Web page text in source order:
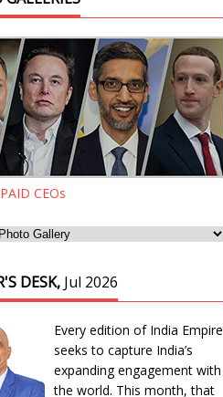
CEOs
DESK, Jul 2026
Every edition of India Empire
seeks to capture India’s
expanding engagement with
the world. This month, that